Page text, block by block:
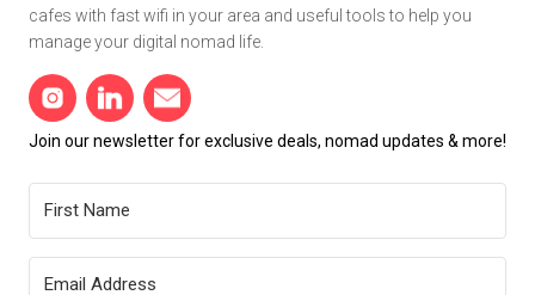
cafes with fast wifi in your area and useful tools to help you
manage your digital nomad life.
Join our newsletter for exclusive deals, nomad updates & more!